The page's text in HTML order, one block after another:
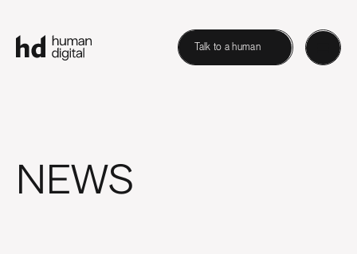
Talk to a human
NEWS